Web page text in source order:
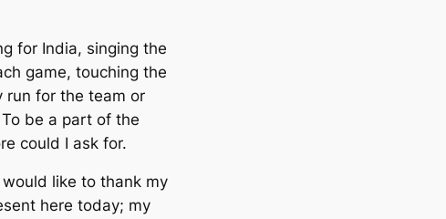
for India, singing the
game, touching the
run for the team or
be a part of the
could I ask for.
like to thank my
here today; my